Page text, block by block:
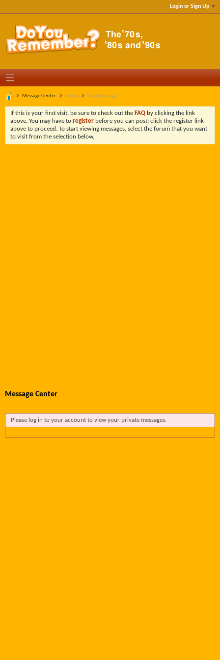
Login or Sign Up
Message Center Inbox New Message
If this is your first visit, be sure to check out the FAQ by clicking the link
above. You may have to register before you can post: click the register link
above to proceed. To start viewing messages, select the forum that you want
to visit from the selection below.
Message Center
Please log in to your account to view your private messages.